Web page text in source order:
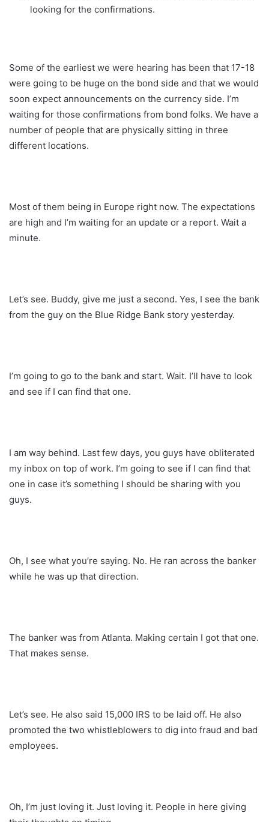
looking for the confirmations.
Some of the earliest we were hearing has been that 17-18
were going to be huge on the bond side and that we would
soon expect announcements on the currency side. I’m
waiting for those confirmations from bond folks. We have a
number of people that are physically sitting in three
different locations.
Most of them being in Europe right now. The expectations
are high and I’m waiting for an update or a report. Wait a
minute.
Let’s see. Buddy, give me just a second. Yes, I see the bank
from the guy on the Blue Ridge Bank story yesterday.
I’m going to go to the bank and start. Wait. I’ll have to look
and see if I can find that one.
I am way behind. Last few days, you guys have obliterated
my inbox on top of work. I’m going to see if I can find that
one in case it’s something I should be sharing with you
guys.
Oh, I see what you’re saying. No. He ran across the banker
while he was up that direction.
The banker was from Atlanta. Making certain I got that one.
That makes sense.
Let’s see. He also said 15,000 IRS to be laid off. He also
promoted the two whistleblowers to dig into fraud and bad
employees.
Oh, I’m just loving it. Just loving it. People in here giving